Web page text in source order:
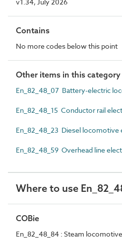
Contains
No more codes below this point
Other items in this category
En_82_48_07 Battery-electric
En_82_48_15 Conductor rail
En_82_48_23 Diesel locomotive
En_82_48_59 Overhead line
Where to use
COBie
En_82_48_84 : Steam